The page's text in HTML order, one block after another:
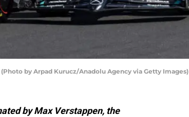
by Arpad Kurucz/Anadolu Agency via Getty Images)
by Max Verstappen, the